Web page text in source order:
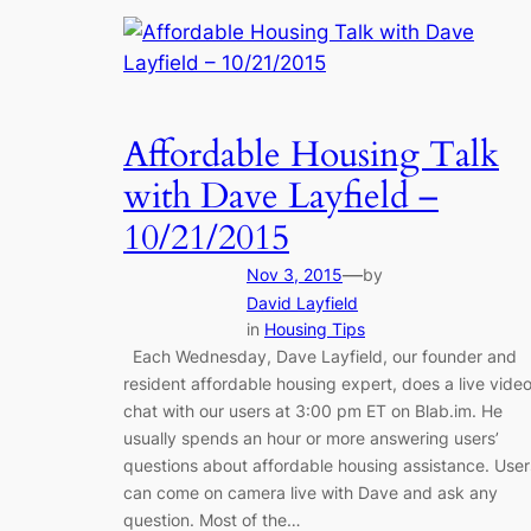
Affordable Housing Talk
with Dave Layfield –
10/21/2015
Nov 3, 2015—by
David Layfield
in Housing Tips
Each Wednesday, Dave Layfield, our founder and
resident affordable housing expert, does a live video
chat with our users at 3:00 pm ET on Blab.im. He
usually spends an hour or more answering users’
questions about affordable housing assistance.
can come on camera live with Dave and ask any
question. Most of the…